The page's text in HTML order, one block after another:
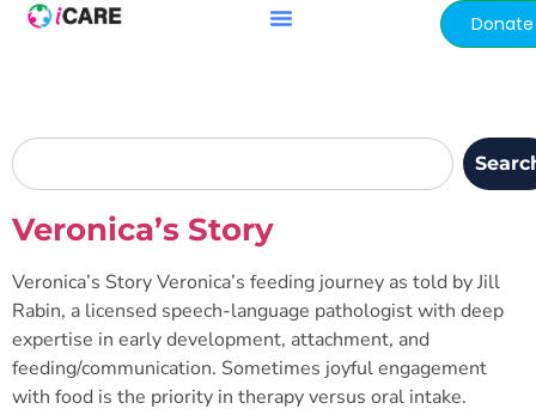
content Donate
Veronica’s Story
Veronica’s Story Veronica’s feeding journey as told by Jill
Rabin, a licensed speech-language pathologist with deep
expertise in early development, attachment, and
feeding/communication. Sometimes joyful engagement
with food is the priority in therapy versus oral intake.